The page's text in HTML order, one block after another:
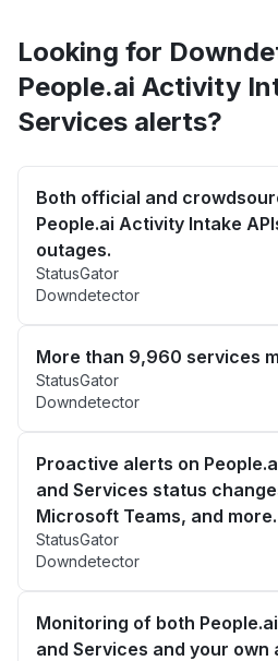
Looking for
People.ai Activity
Services alerts?
Both official and
People.ai Activity Intake
outages.
StatusGator
Downdetector
More than 9,960 services
StatusGator
Downdetector
Proactive alerts on
and Services status
Microsoft Teams, and more.
StatusGator
Downdetector
Monitoring of both
and Services and your own